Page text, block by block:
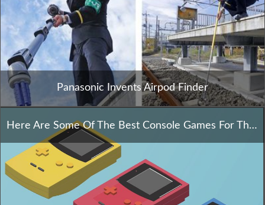
Panasonic Invents Airpod Finder
Here Are Some Of The Best Console Games For This Year